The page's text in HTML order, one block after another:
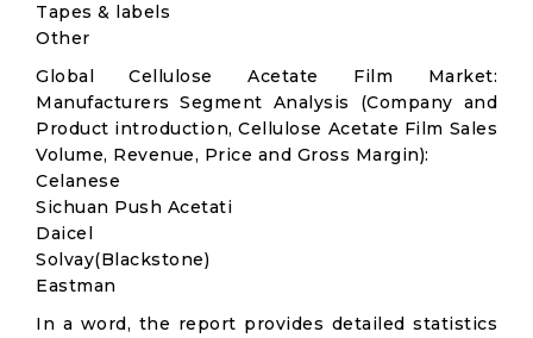
Tapes & labels
Other
Global Cellulose Acetate Film Market:
Manufacturers Segment Analysis (Company and
Product introduction, Cellulose Acetate Film Sales
Volume, Revenue, Price and Gross Margin):
Celanese
Sichuan Push Acetati
Daicel
Solvay(Blackstone)
Eastman
In a word, the report provides detailed statistics